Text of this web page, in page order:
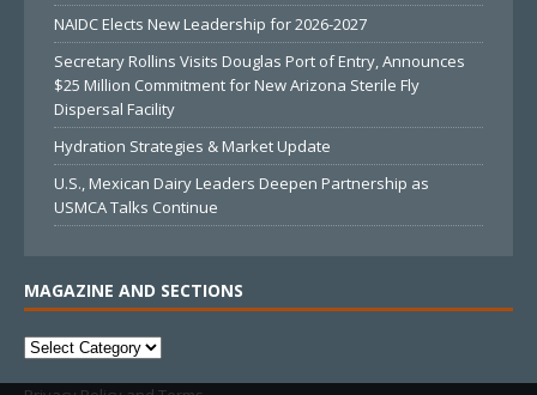
NAIDC Elects New Leadership for 2026-2027
Secretary Rollins Visits Douglas Port of Entry, Announces
$25 Million Commitment for New Arizona Sterile Fly
Dispersal Facility
Hydration Strategies & Market Update
U.S., Mexican Dairy Leaders Deepen Partnership as
USMCA Talks Continue
MAGAZINE AND SECTIONS